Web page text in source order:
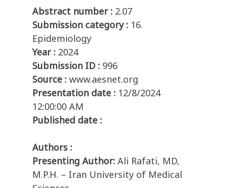
Abstract number : 2.07
Submission category : 16.
Epidemiology
Year : 2024
Submission ID : 996
Source : www.aesnet.org
Presentation date : 12/8/2024
12:00:00 AM
Published date :
Authors :
Presenting Author: Ali Rafati, MD,
M.P.H. – Iran University of Medical